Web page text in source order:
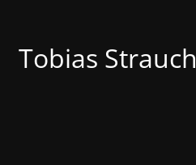
Tobias Strauch